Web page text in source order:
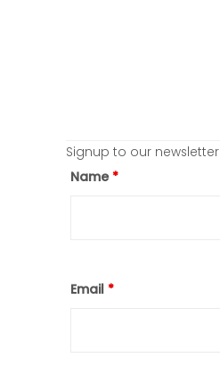
Signup to our newsletter
Name *
Email *